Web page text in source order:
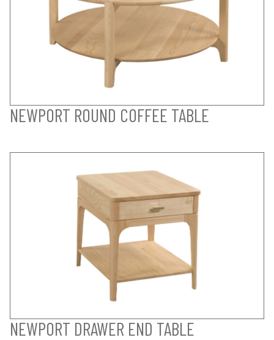
NEWPORT ROUND COFFEE TABLE
NEWPORT DRAWER END TABLE